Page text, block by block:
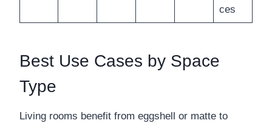
ces
Best Use Cases by Space
Type
Living rooms benefit from eggshell or matte to